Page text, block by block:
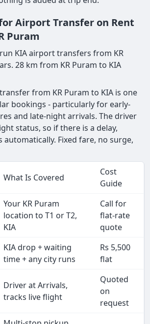
Airport Transfer on Rent
Puram
KIA airport transfers from KR
28 km from KR Puram to KIA
from KR Puram to KIA is one
bookings - particularly for early-
and late-night arrivals. The driver
status, so if there is a delay,
Fixed fare, no surge,
What Is Covered
Cost
Guide
Your KR Puram
location to T1 or T2,
KIA
Call for
flat-rate
quote
KIA drop + waiting
time + any city runs
Rs 5,500
flat
Driver at Arrivals,
tracks live flight
Quoted
on
request